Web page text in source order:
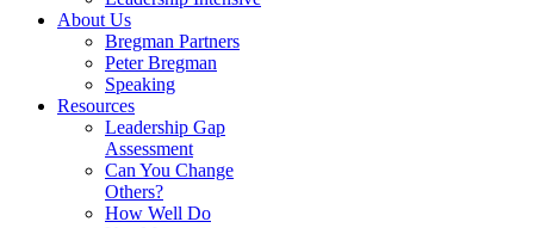
About Us
Bregman Partners
Peter Bregman
Speaking
Resources
Leadership Gap
Assessment
Can You Change
Others?
How Well Do